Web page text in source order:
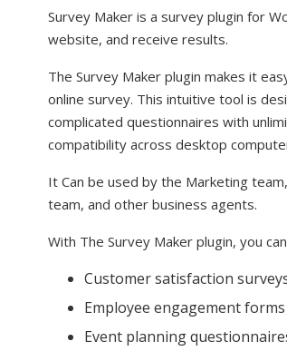
Survey Maker is a survey plugin for
website, and receive results.
The Survey Maker plugin makes it
online survey. This intuitive tool is
complicated questionnaires with
compatibility across desktop
It Can be used by the Marketing
team, and other business agents.
With The Survey Maker plugin, you
Customer satisfaction
Employee engagement forms
Event planning